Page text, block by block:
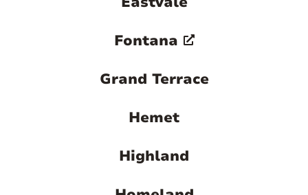
Fontana
Grand Terrace
Hemet
Highland